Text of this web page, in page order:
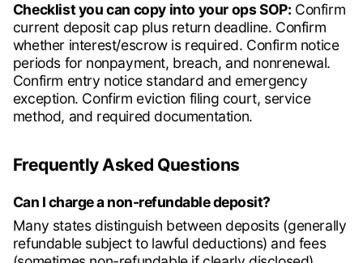
Checklist you can copy into your ops SOP: Confirm
current deposit cap plus return deadline. Confirm
whether interest/escrow is required. Confirm notice
periods for nonpayment, breach, and nonrenewal.
Confirm entry notice standard and emergency
exception. Confirm eviction filing court, service
method, and required documentation.
Frequently Asked Questions
Can I charge a non-refundable deposit?
Many states distinguish between deposits (generally
refundable subject to lawful deductions) and fees